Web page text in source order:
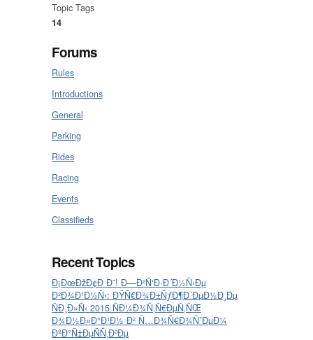
Topic Tags
14
Forums
Rules
Introductions
General
Parking
Rides
Racing
Events
Classifieds
Recent Topics
Ð¡ÐœÐžÐ¢Ð Ð˜! Ð—Ð²Ñ‘Ð·Ð´Ð½Ñ‹Ðµ
Ð²Ð¾Ð¹Ð½Ñ‹: ÐŸÑ€Ð¾Ð±ÑƒÐ¶Ð´ÐµÐ½Ð¸Ðµ
ÑÐ¸Ð»Ñ‹ 2015 ÑÐ¼Ð¾Ñ‚Ñ€ÐµÑ‚ÑŒ
Ð¾Ð½Ð»Ð°Ð¹Ð½ Ð² Ñ…Ð¾Ñ€Ð¾ÑˆÐµÐ¼
ÐºÐ°Ñ‡ÐµÑÑ‚Ð²Ðµ